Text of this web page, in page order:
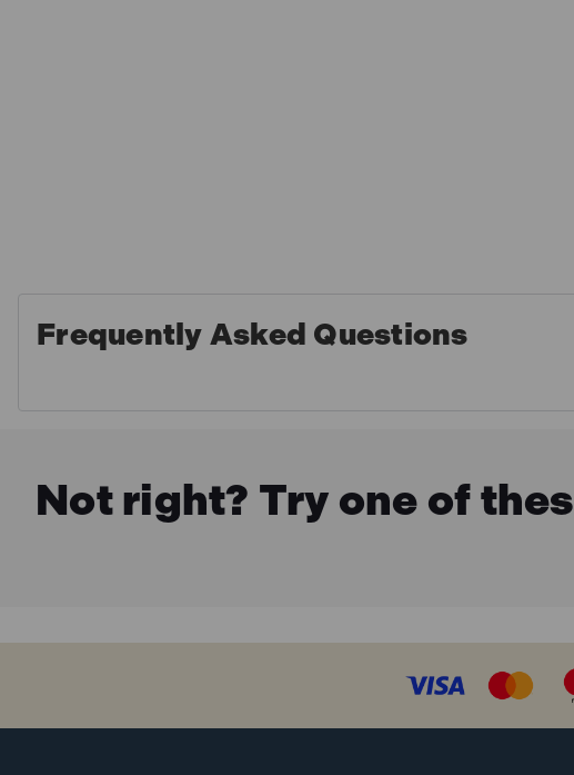
Frequently Asked Questions
Not right? Try one of